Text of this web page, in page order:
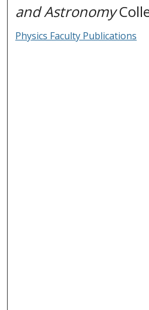
and Astronomy
Physics Faculty Publications